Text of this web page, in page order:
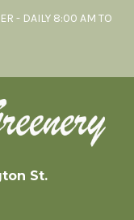
- DAILY 8:00 AM TO
St.